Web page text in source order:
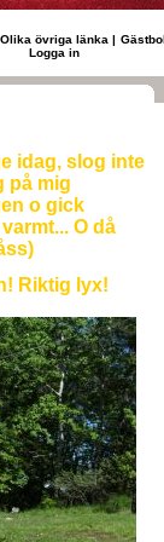
Olika övriga länka |
Logga in
idag, slog inte
på mig
o gick
O då
Riktig lyx!